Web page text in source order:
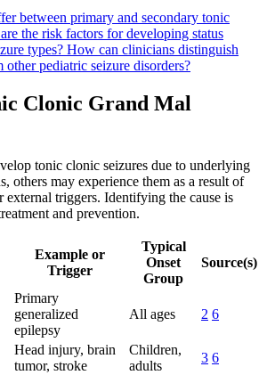
between primary and secondary tonic
the risk factors for developing status
types? How can clinicians distinguish
pediatric seizure disorders?
Clonic Grand Mal
tonic clonic seizures due to underlying
others may experience them as a result of
external triggers. Identifying the cause is
and prevention.
Example or
Trigger
Typical
Onset
Group
Source(s)
Primary
generalized
epilepsy
All ages 2 6
Head injury, brain
tumor, stroke
Children,
adults
3 6